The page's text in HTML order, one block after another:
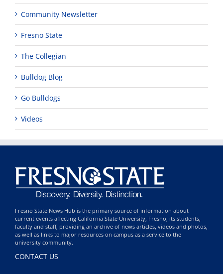
Community Newsletter
Fresno State
The Collegian
Bulldog Blog
Go Bulldogs
Videos
Fresno State News Hub is the primary source of information about
current events affecting California State University, Fresno, its students,
faculty and staff; providing an archive of news articles, videos and photos,
as well as links to major resources on campus as a service to the
university community.
CONTACT US